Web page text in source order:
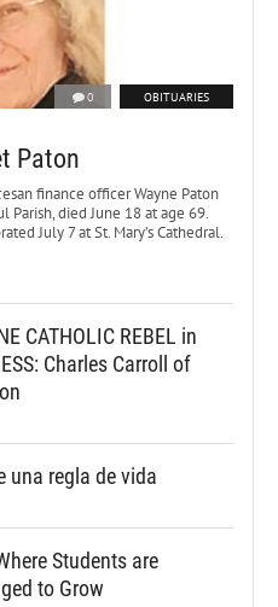
0 OBITUARIES
Paton
finance officer Wayne Paton
died June 18 at age 69.
July 7 at St. Mary’s Cathedral.
CATHOLIC REBEL in
Charles Carroll of
una regla de vida
Students are
to Grow